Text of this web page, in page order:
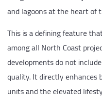
and lagoons at the heart of
This is a defining feature
among all North Coast
developments do not
quality. It directly
units and the elevated